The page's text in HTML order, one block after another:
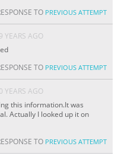
TO PREVIOUS ATTEMPT
9 YEARS AGO
TO PREVIOUS ATTEMPT
YEARS AGO
this information.It was
Actually I looked up it on
TO PREVIOUS ATTEMPT